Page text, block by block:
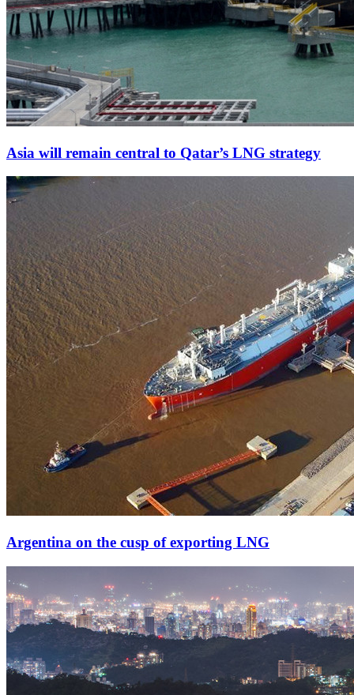
Asia will remain central to Qatar’s LNG strategy
Argentina on the cusp of exporting LNG